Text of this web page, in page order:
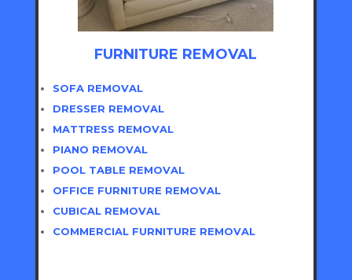
FURNITURE REMOVAL
SOFA REMOVAL
DRESSER REMOVAL
MATTRESS REMOVAL
PIANO REMOVAL
POOL TABLE REMOVAL
OFFICE FURNITURE REMOVAL
CUBICAL REMOVAL
COMMERCIAL FURNITURE REMOVAL